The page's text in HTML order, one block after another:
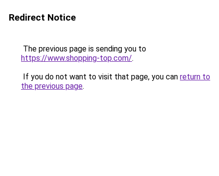
Redirect Notice
The previous page is sending you to
https://www.shopping-top.com/.
If you do not want to visit that page, you can return to
the previous page.